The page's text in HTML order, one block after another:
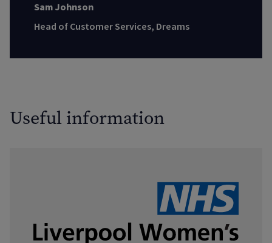
Sam Johnson
Head of Customer Services, Dreams
Useful information